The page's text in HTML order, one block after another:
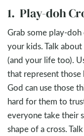
1. Play-doh
Grab some play-doh
your kids. Talk
(and your life too).
that represent
God can use those
hard for them to
everyone take their
shape of a cross.